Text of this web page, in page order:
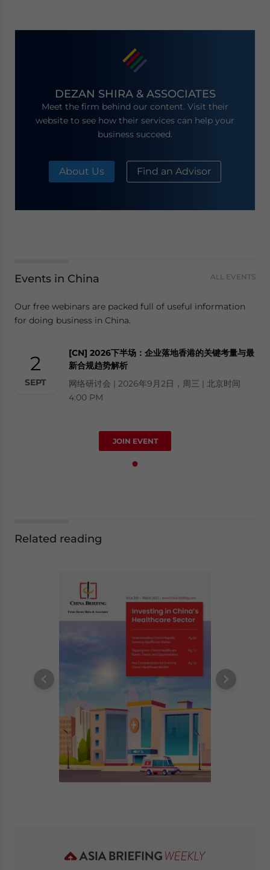
DEZAN SHIRA & ASSOCIATES
Meet the firm behind our content. Visit their
website to see how their services can help your
business succeed.
About Us Find an Advisor
Events in China ALL EVENTS
Our free webinars are packed full of useful information
for doing business in China.
2
SEPT
[CN] 2026下半场：企业落地香港的关键考量与最
新合规趋势解析
网络研讨会 | 2026年9月2日，周三 | 北京时间
4:00 PM
JOIN EVENT
Related reading